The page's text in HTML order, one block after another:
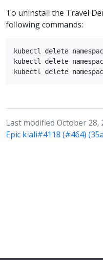
To uninstall the Travel
following commands:
kubectl delete
kubectl delete
Last modified October 28,
Epic kiali#4118 (#464)